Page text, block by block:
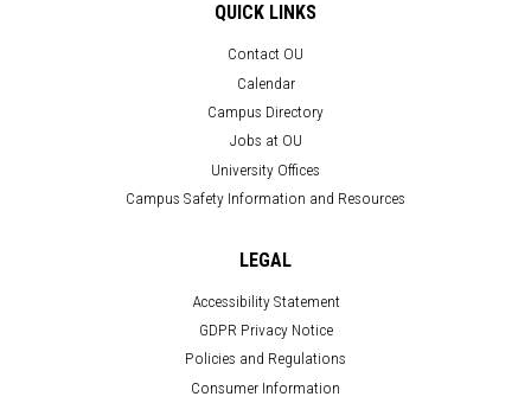
QUICK LINKS
Contact OU
Calendar
Campus Directory
Jobs at OU
University Offices
Campus Safety Information and Resources
LEGAL
Accessibility Statement
GDPR Privacy Notice
Policies and Regulations
Consumer Information